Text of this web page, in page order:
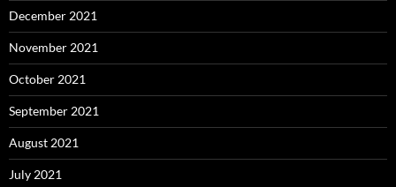
December 2021
November 2021
October 2021
September 2021
August 2021
July 2021